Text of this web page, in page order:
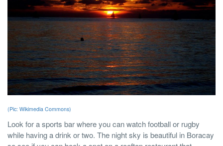
(Pic: Wikimedia Commons)
Look for a sports bar where you can watch football or rugby
while having a drink or two. The night sky is beautiful in Boracay